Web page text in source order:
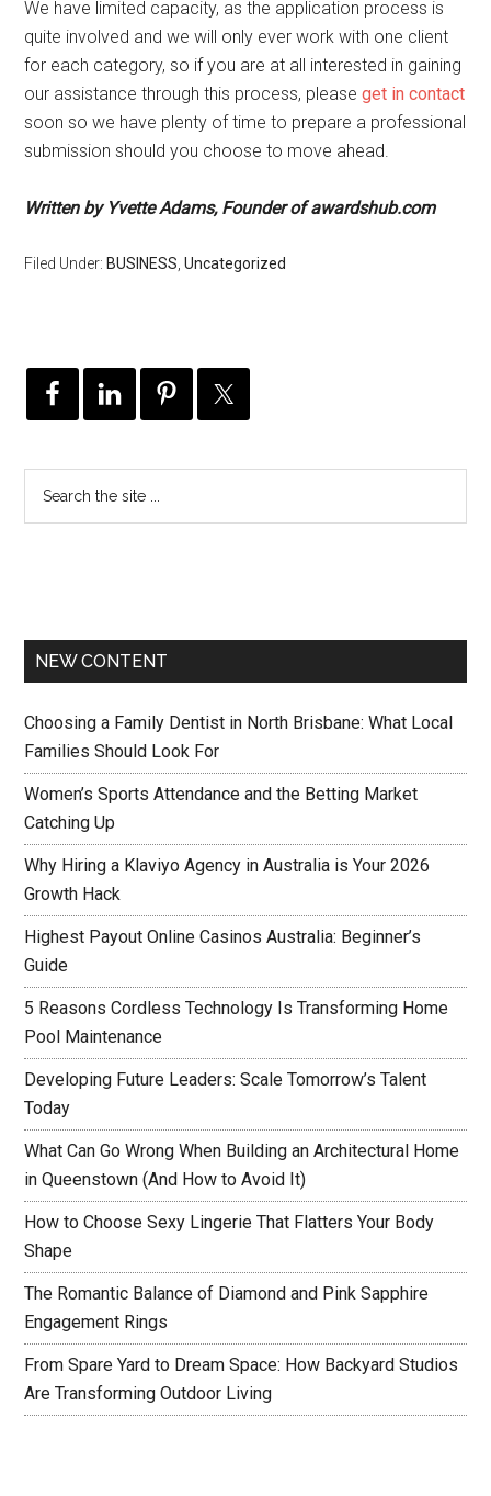
We have limited capacity, as the application process is
quite involved and we will only ever work with one client
for each category, so if you are at all interested in gaining
our assistance through this process, pleaseget in contact
soon so we have plenty of time to prepare a professional
submission should you choose to move ahead.
Written by Yvette Adams, Founder of awardshub.com
Filed Under: BUSINESS ,Uncategorized
NEW CONTENT
Choosing a Family Dentist in North Brisbane: What Local
Families Should Look For
Women’s Sports Attendance and the Betting Market
Catching Up
Why Hiring a Klaviyo Agency in Australia is Your 2026
Growth Hack
Highest Payout Online Casinos Australia: Beginner’s
Guide
5 Reasons Cordless Technology Is Transforming Home
Pool Maintenance
Developing Future Leaders: Scale Tomorrow’s Talent
Today
What Can Go Wrong When Building an Architectural Home
in Queenstown (And How to Avoid It)
How to Choose Sexy Lingerie That Flatters Your Body
Shape
The Romantic Balance of Diamond and Pink Sapphire
Engagement Rings
From Spare Yard to Dream Space: How Backyard Studios
Are Transforming Outdoor Living